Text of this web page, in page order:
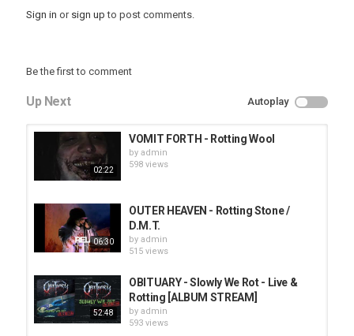
Sign in or sign up to post comments.
Be the first to comment
Up Next Autoplay
02:22
VOMIT FORTH - Rotting Wool
by admin
598 views
06:30
OUTER HEAVEN - Rotting Stone /
D.M.T.
by admin
515 views
52:48
OBITUARY - Slowly We Rot - Live &
Rotting [ALBUM STREAM]
by admin
593 views